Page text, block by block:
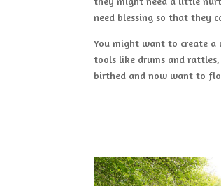
need blessing so that they
You might want to create a
tools like drums and
birthed and now want to